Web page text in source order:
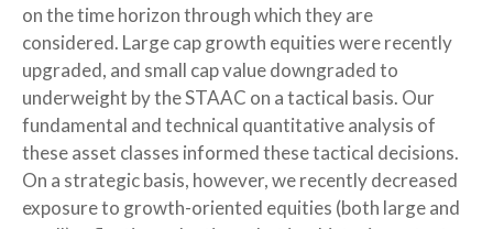
on the time horizon through which they are
considered. Large cap growth equities were recently
upgraded, and small cap value downgraded to
underweight by the STAAC on a tactical basis. Our
fundamental and technical quantitative analysis of
these asset classes informed these tactical decisions.
On a strategic basis, however, we recently decreased
exposure to growth-oriented equities (both large and